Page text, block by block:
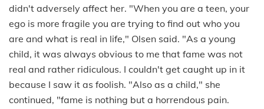
didn't adversely affect her. "When you are a teen, your
ego is more fragile you are trying to find out who you
are and what is real in life," Olsen said. "As a young
child, it was always obvious to me that fame was not
real and rather ridiculous. I couldn't get caught up in it
because I saw it as foolish. "Also as a child," she
continued, "fame is nothing but a horrendous pain.